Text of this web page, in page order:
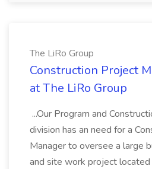
The LiRo Group
Construction Project
at The LiRo Group
...Our Program and
division has an need for a
Manager to oversee a large
and site work project located